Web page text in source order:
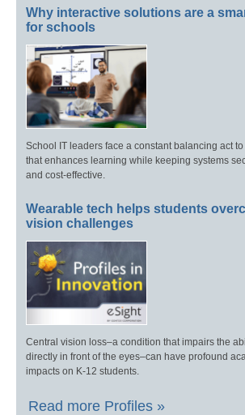
Why interactive solutions are a
for schools
School IT leaders face a constant balancing act
that enhances learning while keeping systems
and cost-effective.
Wearable tech helps students
vision challenges
Central vision loss–a condition that impairs the
directly in front of the eyes–can have profound
impacts on K-12 students.
Read more Profiles »